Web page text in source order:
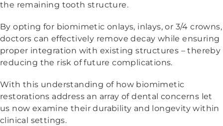
the remaining tooth structure.
By opting for biomimetic onlays, inlays, or 3/4 crowns,
doctors can effectively remove decay while ensuring
proper integration with existing structures – thereby
reducing the risk of future complications.
With this understanding of how biomimetic
restorations address an array of dental concerns let
us now examine their durability and longevity within
clinical settings.